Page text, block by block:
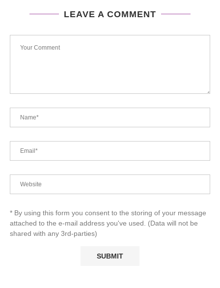
LEAVE A COMMENT
* By using this form you consent to the storing of your message
attached to the e-mail address you've used. (Data will not be
shared with any 3rd-parties)